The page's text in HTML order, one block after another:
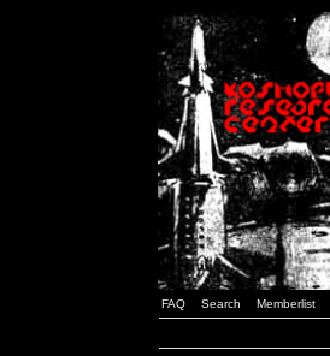
FAQ Search Memberlist